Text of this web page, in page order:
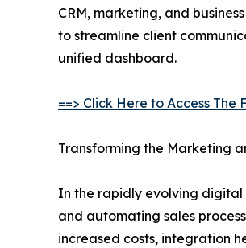
CRM, marketing, and
to streamline client
unified dashboard.
==> Click Here to Access
Transforming the Marketing
In the rapidly evolving digital
and automating sales
increased costs, integration